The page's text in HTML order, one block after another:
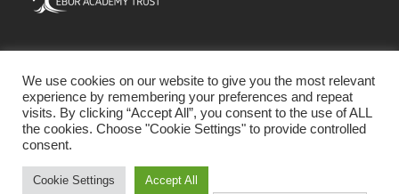
SOLUTIONS
We use cookies on our website to give you the most relevant
experience by remembering your preferences and repeat
visits. By clicking “Accept All”, you consent to the use of ALL
the cookies. Choose "Cookie Settings" to provide controlled
consent.
Cookie Settings Accept All